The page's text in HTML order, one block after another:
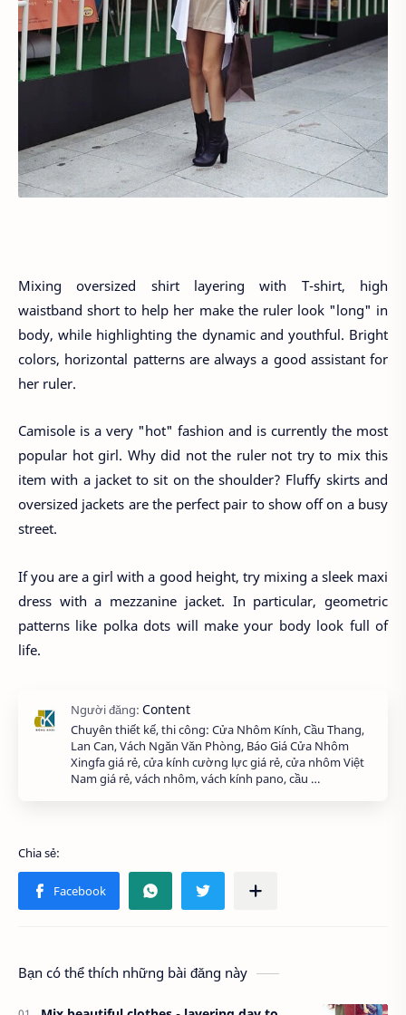
Mixing oversized shirt layering with T-shirt, high
waistband short to help her make the ruler look "long" in
body, while highlighting the dynamic and youthful. Bright
colors, horizontal patterns are always a good assistant for
her ruler.
Camisole is a very "hot" fashion and is currently the most
popular hot girl. Why did not the ruler not try to mix this
item with a jacket to sit on the shoulder? Fluffy skirts and
oversized jackets are the perfect pair to show off on a busy
street.
If you are a girl with a good height, try mixing a sleek maxi
dress with a mezzanine jacket. In particular, geometric
patterns like polka dots will make your body look full of
life.
Chuyên thiết kế, thi công: Cửa Nhôm Kính, Cầu Thang,
Lan Can, Vách Ngăn Văn Phòng, Báo Giá Cửa Nhôm
Xingfa giá rẻ, cửa kính cường lực giá rẻ, cửa nhôm Việt
Nam giá rẻ, vách nhôm, vách kính pano, cầu …
Bạn có thể thích những bài đăng này